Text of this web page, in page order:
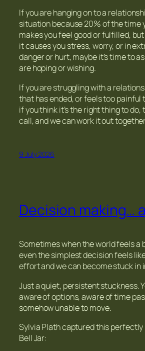
If you are hanging on to a
situation because 20% of the time
makes you feel good or fulfilled,
it causes you stress, worry, or in
danger or hurt, maybe it’s time to
are hoping or wishing.
If you are struggling with a
that has ended, or feels too painful
if you think it’s the right thing to do,
call, and we can work it out
9 July 2026
Decision making…
Sometimes when the world feels a
even the simplest decision feels
effort and we can become stuck in
Just a quiet, persistent stuckness.
aware of options, aware of time
somehow unable to move.
Sylvia Plath captured this perfectly
Bell Jar: